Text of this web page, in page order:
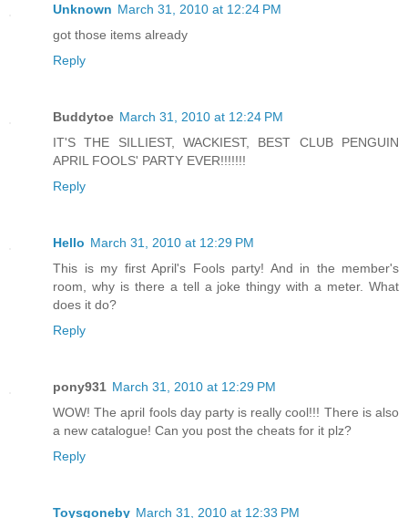
Unknown March 31, 2010 at 12:24 PM
got those items already
Reply
Buddytoe March 31, 2010 at 12:24 PM
IT'S THE SILLIEST, WACKIEST, BEST CLUB PENGUIN
APRIL FOOLS' PARTY EVER!!!!!!!
Reply
Hello March 31, 2010 at 12:29 PM
This is my first April's Fools party! And in the member's
room, why is there a tell a joke thingy with a meter. What
does it do?
Reply
pony931 March 31, 2010 at 12:29 PM
WOW! The april fools day party is really cool!!! There is also
a new catalogue! Can you post the cheats for it plz?
Reply
Toysgoneby March 31, 2010 at 12:33 PM